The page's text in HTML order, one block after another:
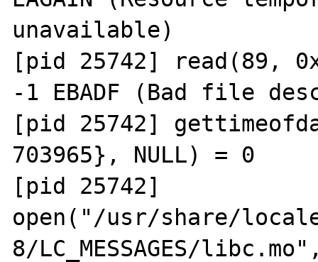
unavailable)
[pid 25742] read(89,
-1 EBADF (Bad file
[pid 25742]
703965}, NULL) = 0
[pid 25742]
open("/usr/share/
8/LC_MESSAGES/